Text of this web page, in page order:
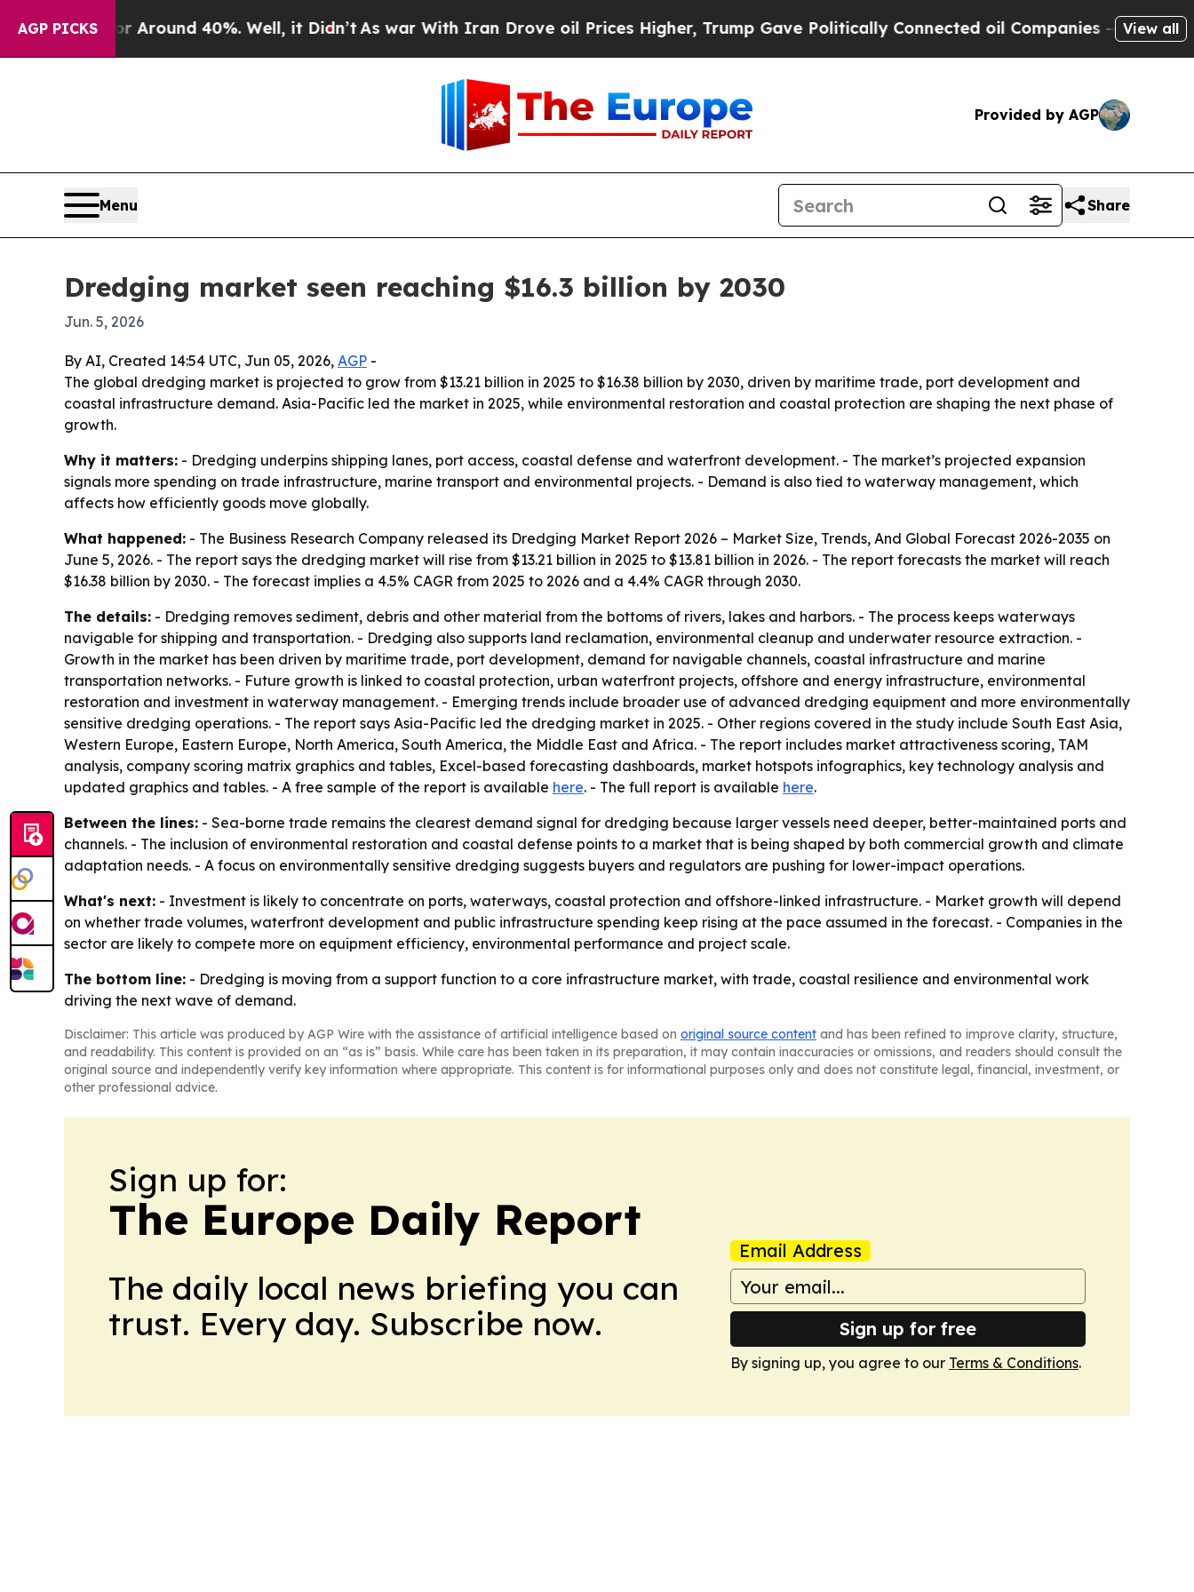
AGP PICKS
a Floor Around 40%. Well, it Didn’t As war With Iran Drove oil Prices Higher, Trump Gave Politically Connected oil Companies — not View all
Provided by AGP
Menu Share
Dredging market seen reaching $16.3 billion by 2030
Jun. 5, 2026
By AI, Created 14:54 UTC, Jun 05, 2026, AGP -
The global dredging market is projected to grow from $13.21 billion in 2025 to $16.38 billion by 2030, driven by maritime trade, port development and
coastal infrastructure demand. Asia-Pacific led the market in 2025, while environmental restoration and coastal protection are shaping the next phase of
growth.
Why it matters: - Dredging underpins shipping lanes, port access, coastal defense and waterfront development. - The market’s projected expansion
signals more spending on trade infrastructure, marine transport and environmental projects. - Demand is also tied to waterway management, which
affects how efficiently goods move globally.
What happened: - The Business Research Company released its Dredging Market Report 2026 – Market Size, Trends, And Global Forecast 2026-2035 on
June 5, 2026. - The report says the dredging market will rise from $13.21 billion in 2025 to $13.81 billion in 2026. - The report forecasts the market will reach
$16.38 billion by 2030. - The forecast implies a 4.5% CAGR from 2025 to 2026 and a 4.4% CAGR through 2030.
The details: - Dredging removes sediment, debris and other material from the bottoms of rivers, lakes and harbors. - The process keeps waterways
navigable for shipping and transportation. - Dredging also supports land reclamation, environmental cleanup and underwater resource extraction. -
Growth in the market has been driven by maritime trade, port development, demand for navigable channels, coastal infrastructure and marine
transportation networks. - Future growth is linked to coastal protection, urban waterfront projects, offshore and energy infrastructure, environmental
restoration and investment in waterway management. - Emerging trends include broader use of advanced dredging equipment and more environmentally
sensitive dredging operations. - The report says Asia-Pacific led the dredging market in 2025. - Other regions covered in the study include South East Asia,
Western Europe, Eastern Europe, North America, South America, the Middle East and Africa. - The report includes market attractiveness scoring, TAM
analysis, company scoring matrix graphics and tables, Excel-based forecasting dashboards, market hotspots infographics, key technology analysis and
updated graphics and tables. - A free sample of the report is available here. - The full report is available here.
Between the lines: - Sea-borne trade remains the clearest demand signal for dredging because larger vessels need deeper, better-maintained ports and
channels. - The inclusion of environmental restoration and coastal defense points to a market that is being shaped by both commercial growth and climate
adaptation needs. - A focus on environmentally sensitive dredging suggests buyers and regulators are pushing for lower-impact operations.
What's next: - Investment is likely to concentrate on ports, waterways, coastal protection and offshore-linked infrastructure. - Market growth will depend
on whether trade volumes, waterfront development and public infrastructure spending keep rising at the pace assumed in the forecast. - Companies in the
sector are likely to compete more on equipment efficiency, environmental performance and project scale.
The bottom line: - Dredging is moving from a support function to a core infrastructure market, with trade, coastal resilience and environmental work
driving the next wave of demand.
Disclaimer: This article was produced by AGP Wire with the assistance of artificial intelligence based on original source content and has been refined to improve clarity, structure,
and readability. This content is provided on an “as is” basis. While care has been taken in its preparation, it may contain inaccuracies or omissions, and readers should consult the
original source and independently verify key information where appropriate. This content is for informational purposes only and does not constitute legal, financial, investment, or
other professional advice.
Sign up for:
The Europe Daily Report
The daily local news briefing you can
trust. Every day. Subscribe now.
Email Address
Sign up for free
By signing up, you agree to our Terms & Conditions.